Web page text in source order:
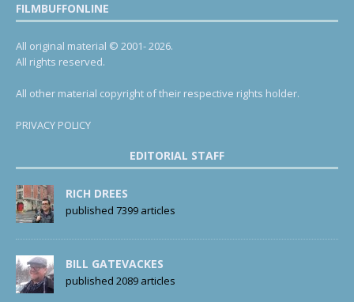
FILMBUFFONLINE
All original material © 2001- 2026.
All rights reserved.
All other material copyright of their respective rights holder.
PRIVACY POLICY
EDITORIAL STAFF
RICH DREES
published 7399 articles
BILL GATEVACKES
published 2089 articles